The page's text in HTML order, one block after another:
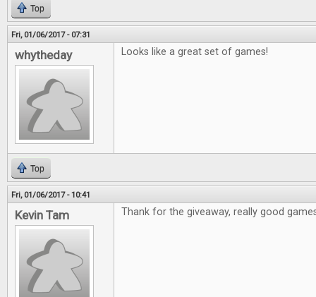
Top
Fri, 01/06/2017 - 07:31
whytheday Looks like a great set of games!
Top
Fri, 01/06/2017 - 10:41
Kevin Tam Thank for the giveaway, really good